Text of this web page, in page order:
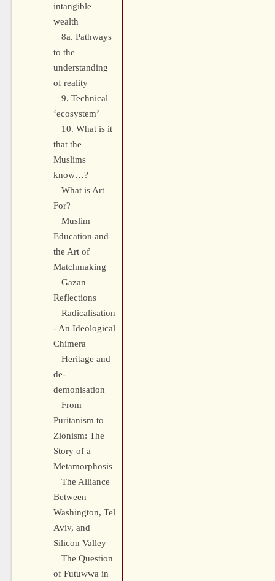
intangible
wealth
8a. Pathways
to the
understanding
of reality
9. Technical
‘ecosystem’
10. What is it
that the
Muslims
know…?
What is Art
For?
Muslim
Education and
the Art of
Matchmaking
Gazan
Reflections
Radicalisation
- An Ideological
Chimera
Heritage and
de-
demonisation
From
Puritanism to
Zionism: The
Story of a
Metamorphosis
The Alliance
Between
Washington, Tel
Aviv, and
Silicon Valley
The Question
of Futuwwa in